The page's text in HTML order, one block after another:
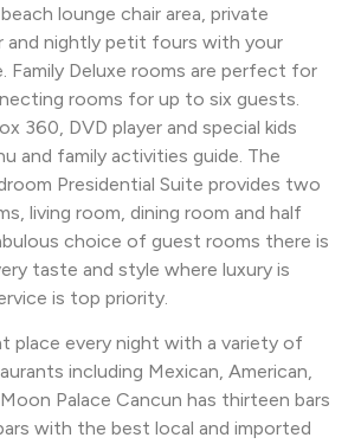
lounge chair area, private
and nightly petit fours with your
Family Deluxe rooms are perfect for
rooms for up to six guests.
360, DVD player and special kids
and family activities guide. The
Presidential Suite provides two
living room, dining room and half
choice of guest rooms there is
taste and style where luxury is
is top priority.
place every night with a variety of
including Mexican, American,
Palace Cancun has thirteen bars
with the best local and imported